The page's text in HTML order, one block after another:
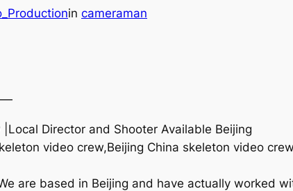
in cameraman
Director and Shooter Available Beijing
video crew,Beijing China skeleton video
are based in Beijing and have actually worked